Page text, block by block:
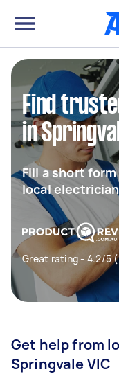
Find
in
Fill a short
local
Great rating - 4.2/5
Get help from
Springvale VIC